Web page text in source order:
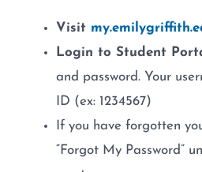
Visit
Login to Student
and password. Your
ID (ex: 1234567)
If you have forgotten
“Forgot My Password”